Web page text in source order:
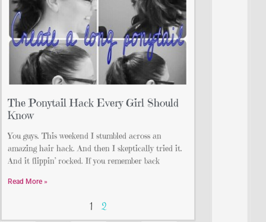
The Ponytail Hack Every Girl Should
Know
You guys. This weekend I stumbled across an
amazing hair hack. And then I skeptically tried it.
And it flippin’ rocked. If you remember back
Read More »
1 2